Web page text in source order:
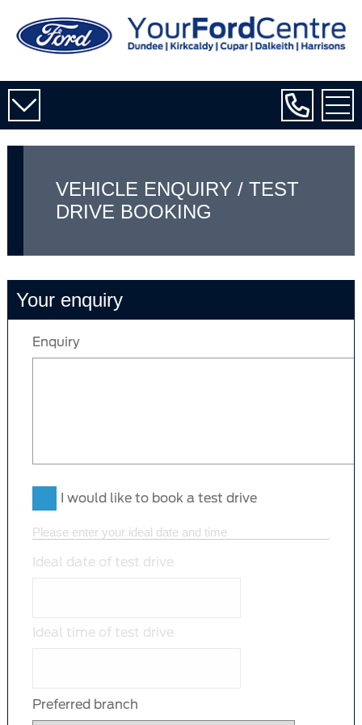
VEHICLE ENQUIRY / TEST
DRIVE BOOKING
Your enquiry
Enquiry
I would like to book a test drive
Please enter your ideal date and time
Ideal date of test drive
Ideal time of test drive
Preferred branch